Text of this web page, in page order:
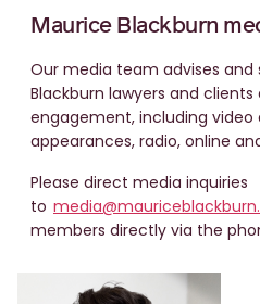
Maurice Blackburn
Our media team advises and
Blackburn lawyers and
engagement, including video
appearances, radio, online
Please direct media inquiries
to
members directly via the